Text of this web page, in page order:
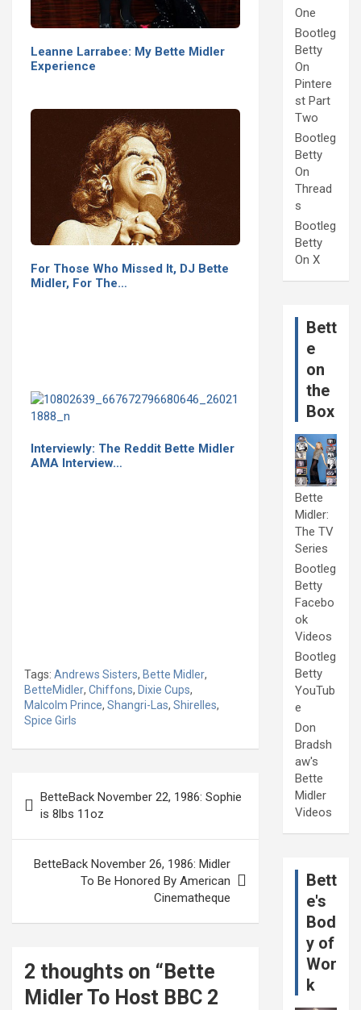
Leanne Larrabee: My Bette Midler
Experience
For Those Who Missed It, DJ Bette
Midler, For The…
Interviewly: The Reddit Bette Midler
AMA Interview…
Tags: Andrews Sisters, Bette Midler,
BetteMidler, Chiffons, Dixie Cups,
Malcolm Prince, Shangri-Las, Shirelles,
Spice Girls
navigation
BetteBack November 22, 1986: Sophie
is 8lbs 11oz
BetteBack November 26, 1986: Midler
To Be Honored By American
Cinematheque
2 thoughts on “ Bette
Midler To Host BBC 2
One
Bootleg
Betty
On
Pintere
st Part
Two
Bootleg
Betty
On
Thread
s
Bootleg
Betty
On X
Bett
e
on
the
Box
Bette
Midler:
The TV
Series
Bootleg
Betty
Facebo
ok
Videos
Bootleg
Betty
YouTub
e
Don
Bradsh
aw's
Bette
Midler
Videos
Bett
e's
Bod
y of
Wor
k